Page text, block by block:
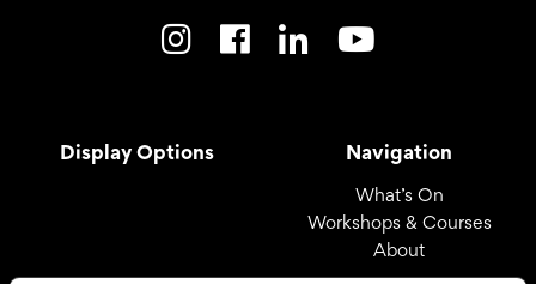
Display Options Navigation
What’s On
Workshops & Courses
About